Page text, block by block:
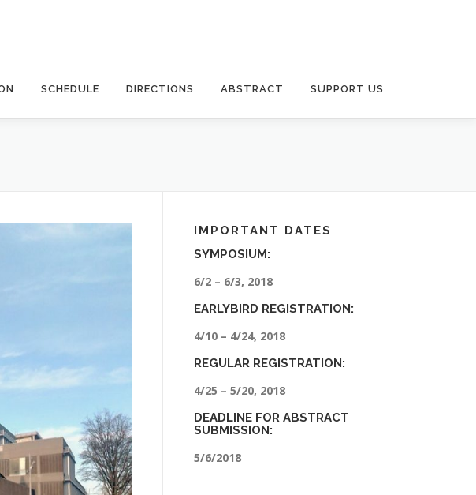
SCHEDULE DIRECTIONS ABSTRACT SUPPORT US
IMPORTANT DATES
SYMPOSIUM:
6/2 – 6/3, 2018
EARLYBIRD REGISTRATION:
4/10 – 4/24, 2018
REGULAR REGISTRATION:
4/25 – 5/20, 2018
DEADLINE FOR ABSTRACT
SUBMISSION:
5/6/2018